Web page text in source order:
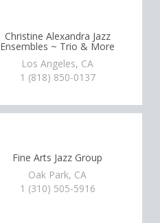
Christine Alexandra Jazz
Ensembles ~ Trio & More
Los Angeles, CA
1 (818) 850-0137
Fine Arts Jazz Group
Oak Park, CA
1 (310) 505-5916